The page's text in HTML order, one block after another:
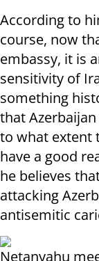
According to
course, now
embassy, it is
sensitivity of
something
that
to what extent
have a good
he believes
attacking
antisemitic
Netanyahu